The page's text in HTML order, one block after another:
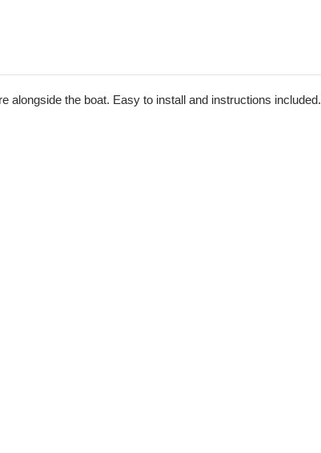
alongside the boat. Easy to install and instructions included.